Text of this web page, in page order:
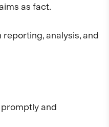
as fact.
analysis, and
and